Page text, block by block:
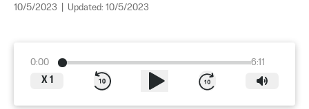
10/5/2023 Updated: 10/5/2023
0:00
6:11
X 1